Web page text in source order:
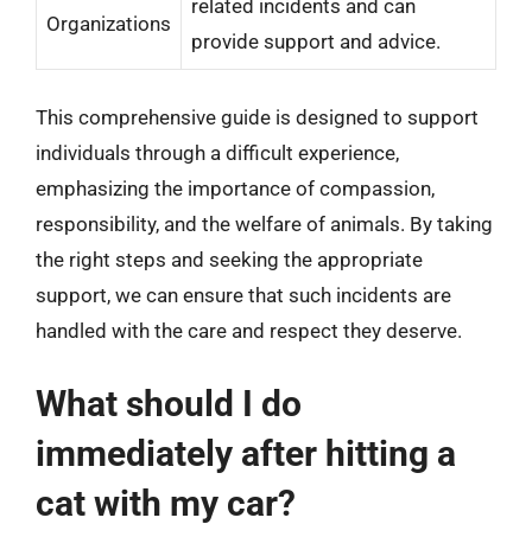
Organizations
related incidents and can
provide support and advice.
This comprehensive guide is designed to support
individuals through a difficult experience,
emphasizing the importance of compassion,
responsibility, and the welfare of animals. By taking
the right steps and seeking the appropriate
support, we can ensure that such incidents are
handled with the care and respect they deserve.
What should I do
immediately after hitting a
cat with my car?